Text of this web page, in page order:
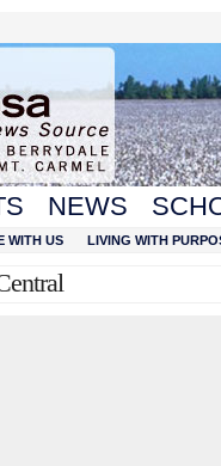
NEWS
WITH US LIVING WITH